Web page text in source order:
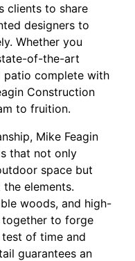
clients to share
designers to
Whether you
of-the-art
patio complete with
Construction
to fruition.
Mike Feagin
that not only
space but
elements.
woods, and high-
together to forge
of time and
guarantees an